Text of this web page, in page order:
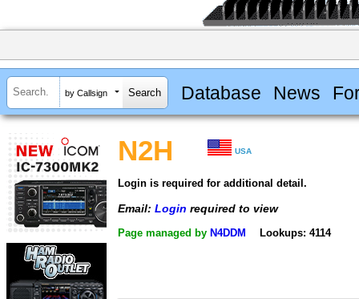
by Callsign Database News
N2H USA
Login is required for additional detail.
Email: Login required to view
Page managed by N4DDM Lookups: 4114